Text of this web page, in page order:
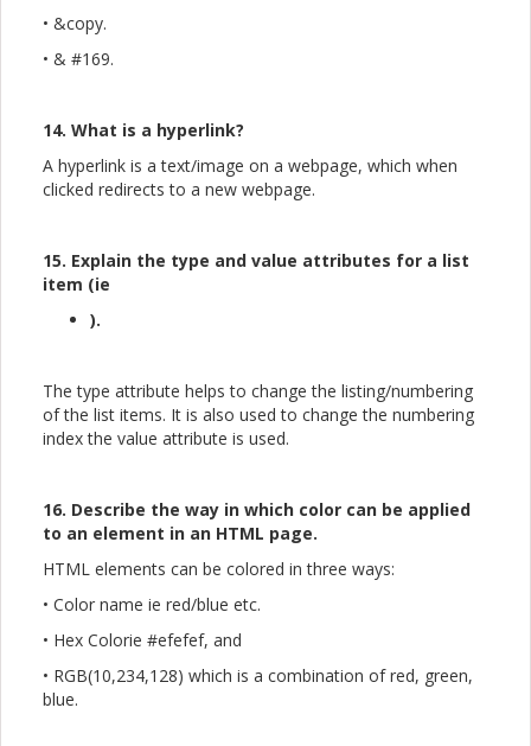
• &copy.
• & #169.
14. What is a hyperlink?
A hyperlink is a text/image on a webpage, which when
clicked redirects to a new webpage.
15. Explain the type and value attributes for a list
item (ie
).
The type attribute helps to change the listing/numbering
of the list items. It is also used to change the numbering
index the value attribute is used.
16. Describe the way in which color can be applied
to an element in an HTML page.
HTML elements can be colored in three ways:
• Color name ie red/blue etc.
• Hex Colorie #efefef, and
• RGB(10,234,128) which is a combination of red, green,
blue.